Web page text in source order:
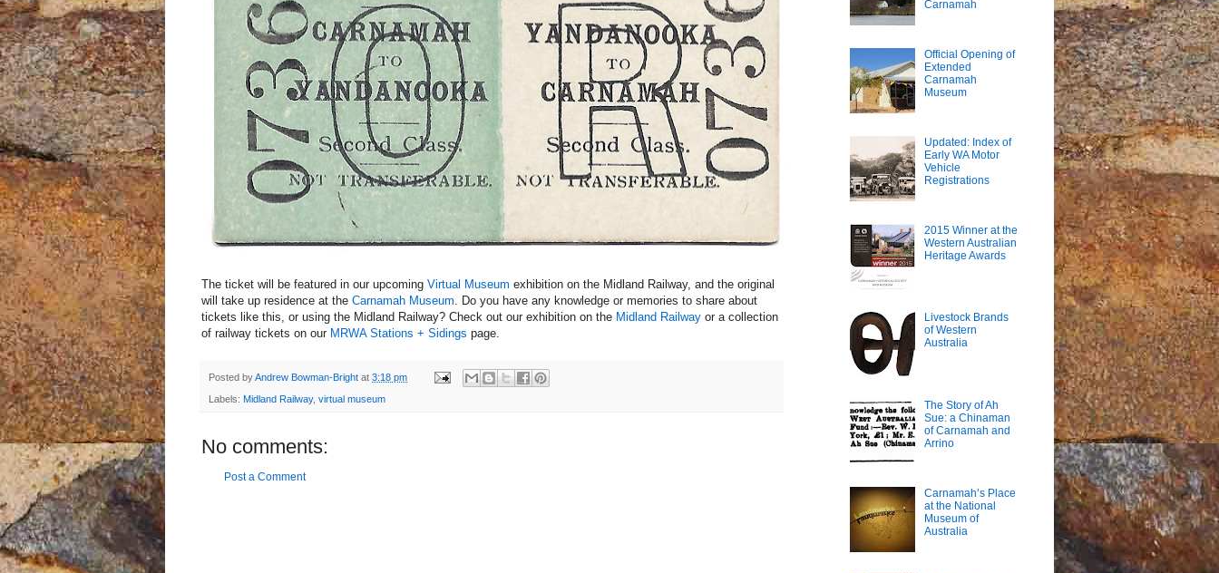
The ticket will be featured in our upcoming Virtual Museum exhibition on the Midland Railway, and the original
will take up residence at the Carnamah Museum
Do you have any knowledge or memories to share about
tickets like this, or using the Midland Railway? Check out our exhibition on the Midland Railway or a collection
of railway tickets on our MRWA Stations + Sidings page.
Posted byAndrew Bowman-Bright at 3:18 pm
Labels: Midland Railway, virtual museum
No comments:
Post a Comment
Carnamah
Official Opening of
Extended
Carnamah
Museum
Updated: Index of
Early WA Motor
Vehicle
Registrations
2015 Winner at the
Western Australian
Heritage Awards
Livestock Brands
of Western
Australia
The Story of Ah
Sue: a Chinaman
of Carnamah and
Arrino
Carnamah’s Place
at the National
Museum of
Australia